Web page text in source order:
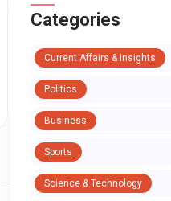
Categories
Current Affairs & Insights
Politics
Business
Sports
Science & Technology